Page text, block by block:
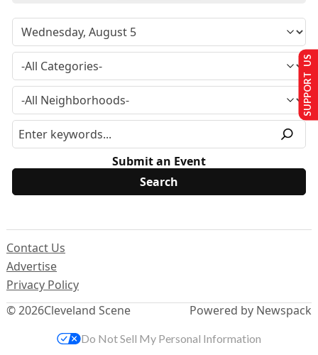
Submit an Event
© 2026Cleveland Scene
Contact Us
Advertise
Privacy Policy
Powered by Newspack
SUPPORT US
Do Not Sell My Personal Information